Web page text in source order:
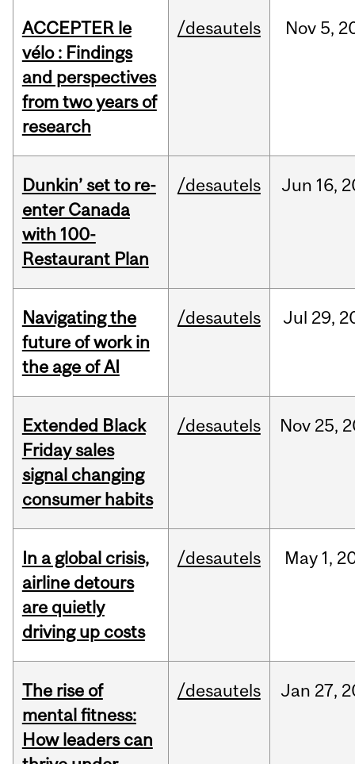
ACCEPTER le
vélo : Findings
and perspectives
from two years of
research
/desautels Nov 5,
Dunkin’ set to re-
enter Canada
with 100-
Restaurant Plan
/desautels Jun 16,
Navigating the
future of work in
the age of AI
/desautels Jul 29,
Extended Black
Friday sales
signal changing
consumer habits
/desautels Nov 25,
In a global crisis,
airline detours
are quietly
driving up costs
/desautels May 1,
The rise of
mental fitness:
How leaders can
/desautels Jan 27,